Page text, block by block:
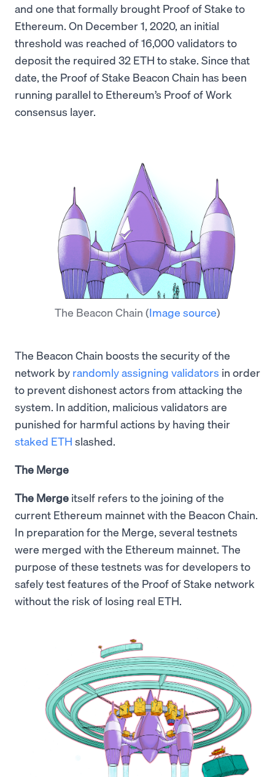
and one that formally brought Proof of Stake to
Ethereum. On December 1, 2020, an initial
threshold was reached of 16,000 validators to
deposit the required 32 ETH to stake. Since that
date, the Proof of Stake Beacon Chain has been
running parallel to Ethereum’s Proof of Work
consensus layer.​​
The Beacon Chain (Image source)
The Beacon Chain boosts the security of the
network by randomly assigning validators in order
to prevent dishonest actors from attacking the
system. In addition, malicious validators are
punished for harmful actions by having their
staked ETH slashed.
The Merge
The Merge itself refers to the joining of the
current Ethereum mainnet with the Beacon Chain.
In preparation for the Merge, several testnets
were merged with the Ethereum mainnet. The
purpose of these testnets was for developers to
safely test features of the Proof of Stake network
without the risk of losing real ETH.